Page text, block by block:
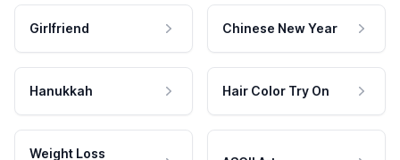
Girlfriend Chinese New Year
Hanukkah Hair Color Try On
Weight Loss